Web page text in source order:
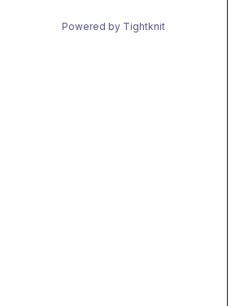
Powered by Tightknit